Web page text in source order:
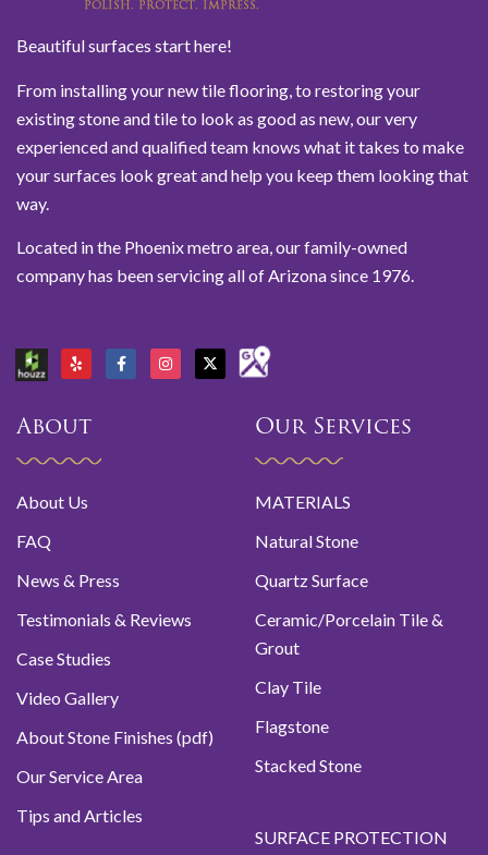
Beautiful surfaces start here!
From installing your new tile flooring, to restoring your
existing stone and tile to look as good as new, our very
experienced and qualified team knows what it takes to make
your surfaces look great and help you keep them looking that
way.
Located in the Phoenix metro area, our family-owned
company has been servicing all of Arizona since 1976.
About
About Us
FAQ
News & Press
Testimonials & Reviews
Case Studies
Video Gallery
About Stone Finishes (pdf)
Our Service Area
Tips and Articles
Our Services
MATERIALS
Natural Stone
Quartz Surface
Ceramic/Porcelain Tile &
Grout
Clay Tile
Flagstone
Stacked Stone
SURFACE PROTECTION